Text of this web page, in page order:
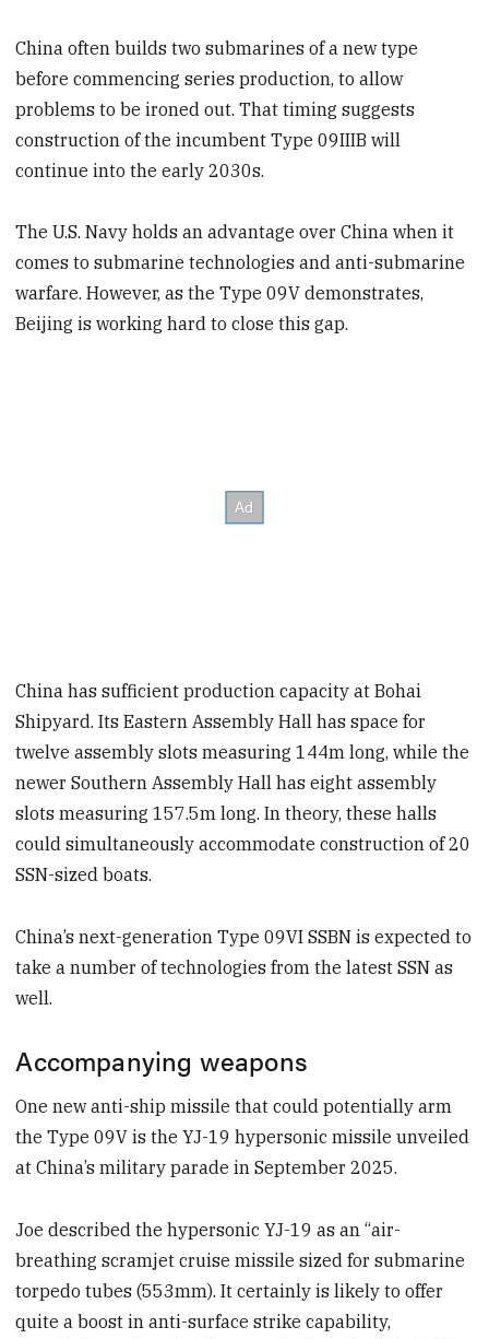
China often builds two submarines of a new type
before commencing series production, to allow
problems to be ironed out. That timing suggests
construction of the incumbent Type 09IIIB will
continue into the early 2030s.
The U.S. Navy holds an advantage over China when it
comes to submarine technologies and anti-submarine
warfare. However, as the Type 09V demonstrates,
Beijing is working hard to close this gap.
China has sufficient production capacity at Bohai
Shipyard. Its Eastern Assembly Hall has space for
twelve assembly slots measuring 144m long, while the
newer Southern Assembly Hall has eight assembly
slots measuring 157.5m long. In theory, these halls
could simultaneously accommodate construction of 20
SSN-sized boats.
China’s next-generation Type 09VI SSBN is expected to
take a number of technologies from the latest SSN as
well.
Accompanying weapons
One new anti-ship missile that could potentially arm
the Type 09V is the YJ-19 hypersonic missile unveiled
at China’s military parade in September 2025.
Joe described the hypersonic YJ-19 as an “air-
breathing scramjet cruise missile sized for submarine
torpedo tubes (553mm). It certainly is likely to offer
quite a boost in anti-surface strike capability,